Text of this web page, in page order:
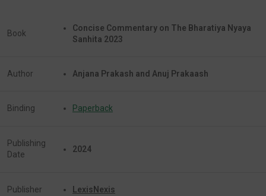
Book
Concise Commentary on The Bharatiya Nyaya
Sanhita 2023
Author Anjana Prakash and Anuj Prakaash
Binding Paperback
Publishing
Date
2024
Publisher LexisNexis